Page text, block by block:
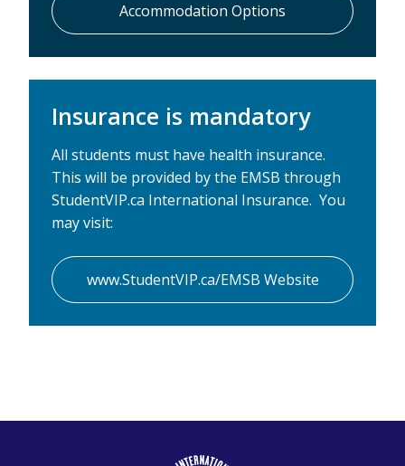
Accommodation Options
Insurance is mandatory
All students must have health insurance.
This will be provided by the EMSB through
StudentVIP.ca International Insurance. You
may visit:
www.StudentVIP.ca/EMSB Website